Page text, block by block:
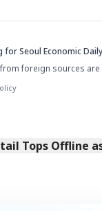
for Seoul Economic
foreign sources
Tops Offline